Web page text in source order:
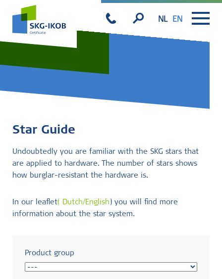
NL EN
Star Guide
Undoubtedly you are familiar with the SKG stars that
are applied to hardware. The number of stars shows
how burglar-resistant the hardware is.
In our leaflet( Dutch/English ) you will find more
information about the star system.
Product group